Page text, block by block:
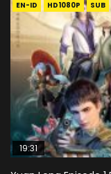
EN-ID HD1080P SUB
19:31